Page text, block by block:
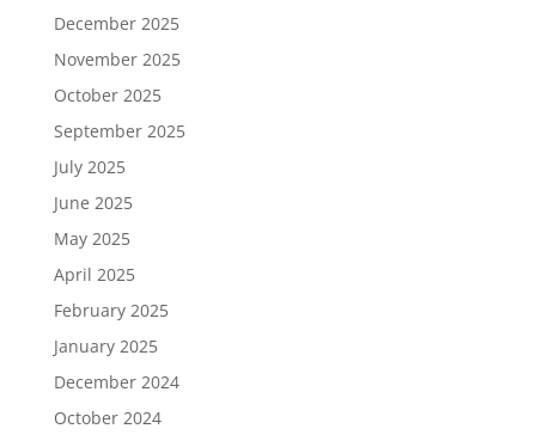
December 2025
November 2025
October 2025
September 2025
July 2025
June 2025
May 2025
April 2025
February 2025
January 2025
December 2024
October 2024